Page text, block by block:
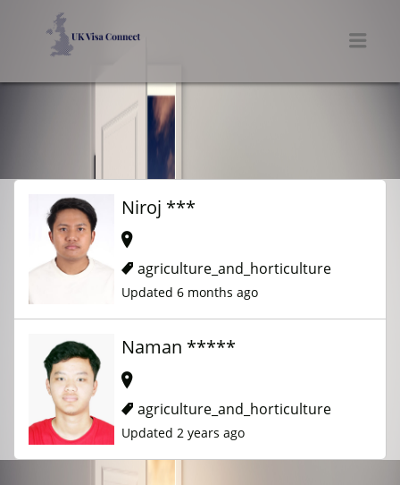
Niroj ***
agriculture_and_horticulture
Updated 6 months ago
Naman *****
agriculture_and_horticulture
Updated 2 years ago